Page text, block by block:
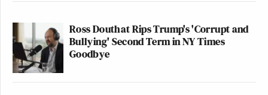
Ross Douthat Rips Trump's 'Corrupt and
Bullying' Second Term in NY Times
Goodbye